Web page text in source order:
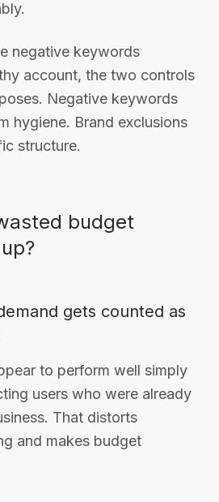
negative keywords
account, the two controls
Negative keywords
hygiene. Brand exclusions
structure.
budget
gets counted as
to perform well simply
users who were already
That distorts
and makes budget